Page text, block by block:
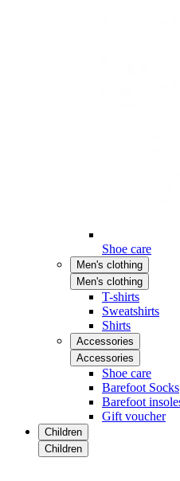
Shoe care
Men's clothing
Men's clothing
T-shirts
Sweatshirts
Shirts
Accessories
Accessories
Shoe care
Barefoot Socks
Barefoot
Gift voucher
Children
Children